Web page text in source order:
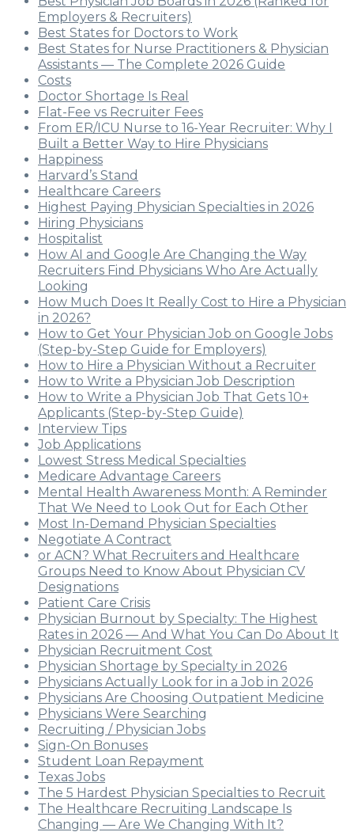
Employers & Recruiters)
Best States for Doctors to Work
Best States for Nurse Practitioners & Physician
Assistants — The Complete 2026 Guide
Costs
Doctor Shortage Is Real
Flat-Fee vs Recruiter Fees
From ER/ICU Nurse to 16-Year Recruiter: Why I
Built a Better Way to Hire Physicians
Happiness
Harvard’s Stand
Healthcare Careers
Highest Paying Physician Specialties in 2026
Hiring Physicians
Hospitalist
How AI and Google Are Changing the Way
Recruiters Find Physicians Who Are Actually
Looking
How Much Does It Really Cost to Hire a Physician
in 2026?
How to Get Your Physician Job on Google Jobs
(Step-by-Step Guide for Employers)
How to Hire a Physician Without a Recruiter
How to Write a Physician Job Description
How to Write a Physician Job That Gets 10+
Applicants (Step-by-Step Guide)
Interview Tips
Job Applications
Lowest Stress Medical Specialties
Medicare Advantage Careers
Mental Health Awareness Month: A Reminder
That We Need to Look Out for Each Other
Most In-Demand Physician Specialties
Negotiate A Contract
or ACN? What Recruiters and Healthcare
Groups Need to Know About Physician CV
Designations
Patient Care Crisis
Physician Burnout by Specialty: The Highest
Rates in 2026 — And What You Can Do About It
Physician Recruitment Cost
Physician Shortage by Specialty in 2026
Physicians Actually Look for in a Job in 2026
Physicians Are Choosing Outpatient Medicine
Physicians Were Searching
Recruiting / Physician Jobs
Sign-On Bonuses
Student Loan Repayment
Texas Jobs
The 5 Hardest Physician Specialties to Recruit
The Healthcare Recruiting Landscape Is
Changing — Are We Changing With It?